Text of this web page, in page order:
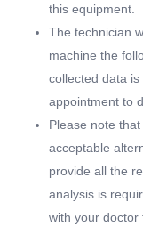
this equipment.
The technician
machine the
collected data
appointment to
Please note
acceptable
provide all the
analysis is
with your doctor